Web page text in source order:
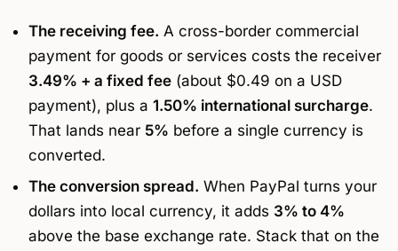
The receiving fee. A cross-border commercial
payment for goods or services costs the receiver
3.49% + a fixed fee(about $0.49 on a USD
payment), plus a 1.50% international surcharge.
That lands near 5% before a single currency is
converted.
The conversion spread. When PayPal turns your
dollars into local currency, it adds 3% to 4%
above the base exchange rate. Stack that on the